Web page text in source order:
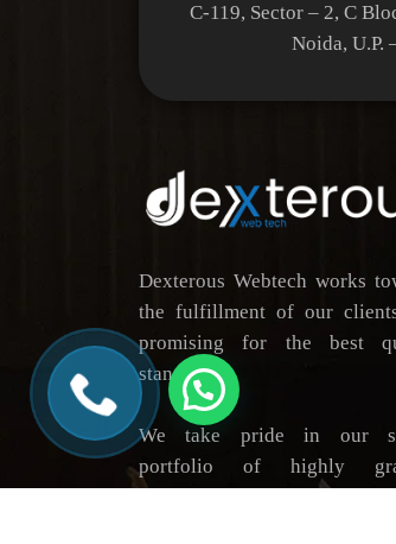
C-119, Sector – 2, C
Noida, U.P.
Dexterous Webtech works
the fulfillment of our
promising for the best
standards.
We take pride in our
portfolio of highly